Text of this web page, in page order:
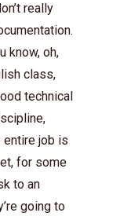
really
know, oh,
class,
technical
entire job is
for some
to an
going to